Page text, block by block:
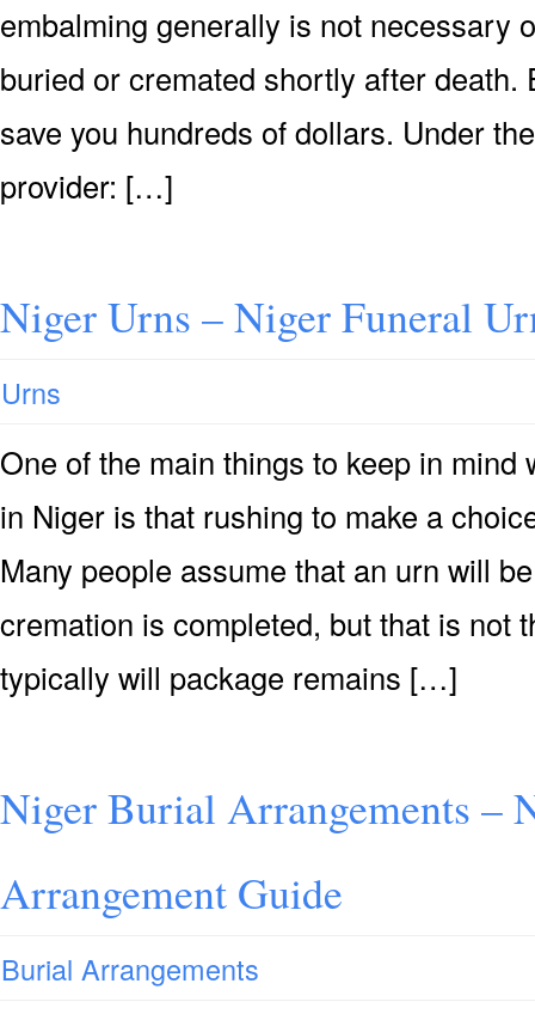
embalming generally is not necessary
buried or cremated shortly after
save you hundreds of dollars. Under
provider: […]
Niger Urns – Niger Funeral
Urns
One of the main things to keep in
in Niger is that rushing to make a
Many people assume that an urn will
cremation is completed, but that is not
typically will package remains […]
Niger Burial Arrangements –
Arrangement Guide
Burial Arrangements